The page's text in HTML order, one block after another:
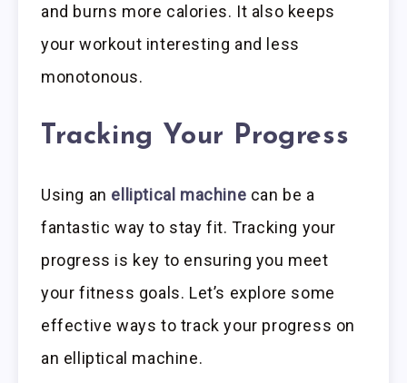
and burns more calories. It also keeps
your workout interesting and less
monotonous.
Tracking Your Progress
Using an elliptical machine can be a
fantastic way to stay fit. Tracking your
progress is key to ensuring you meet
your fitness goals. Let’s explore some
effective ways to track your progress on
an elliptical machine.